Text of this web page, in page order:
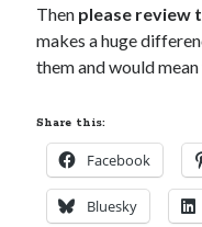
Then please review
makes a huge
them and would
Share this:
Facebook
Bluesky